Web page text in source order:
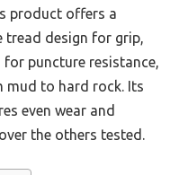
product offers a
tread design for grip,
puncture resistance,
mud to hard rock. Its
even wear and
the others tested.